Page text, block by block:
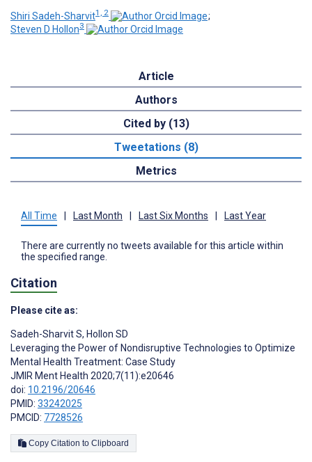
Shiri Sadeh-Sharvit1, 2
;
Steven D Hollon3
Article
Authors
Cited by (13)
Tweetations (8)
Metrics
All Time Last Month Last Six Months Last Year
There are currently no tweets available for this article within
the specified range.
Citation
Please cite as:
Sadeh-Sharvit S, Hollon SD
Leveraging the Power of Nondisruptive Technologies to Optimize
Mental Health Treatment: Case Study
JMIR Ment Health 2020;7(11):e20646
doi: 10.2196/20646
PMID: 33242025
PMCID: 7728526
Copy Citation to Clipboard